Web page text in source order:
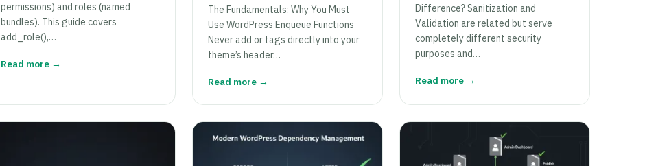
permissions) and roles (named
bundles). This guide covers
add_role(),…
Read more →
The Fundamentals: Why You Must
Use WordPress Enqueue Functions
Never add or tags directly into your
theme’s header…
Read more →
Difference? Sanitization and
Validation are related but serve
completely different security
purposes and…
Read more →